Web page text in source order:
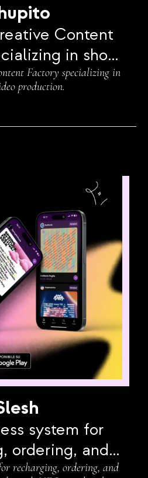
Content
in short
Factory specializing in
production.
system for
ordering, and
with
recharging, ordering, and